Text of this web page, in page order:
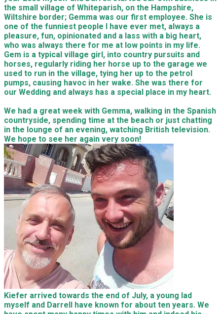
the small village of Whiteparish, on the Hampshire,
Wiltshire border; Gemma was our first employee. She is
one of the funniest people I have ever met, always a
pleasure, fun, opinionated and a lass with a big heart,
who was always there for me at low points in my life.
Gem is a typical village girl, into country pursuits and
horses, regularly riding her horse up to the garage we
used to run in the village, tying her up to the petrol
pumps, causing havoc in her wake. She was there for
our Wedding and always has a special place in my heart.
We had a great week with Gemma, walking in the Spanish
countryside, spending time at the beach or just chatting
in the lounge of an evening, watching British television.
We hope to see her again very soon!
Kiefer arrived towards the end of July, a young lad
myself and Darrell have known for about ten years. We